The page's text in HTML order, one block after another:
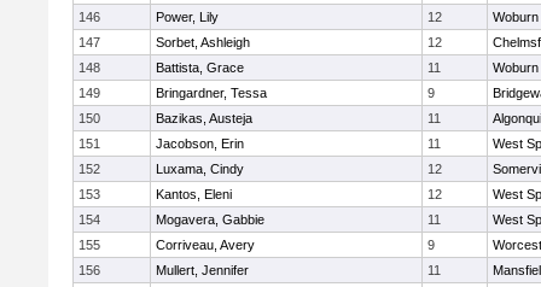
146
Power, Lily 12
Woburn
147
Sorbet, Ashleigh 12
148
Battista, Grace 11
Woburn
149
Bringardner, Tessa 9
150
Bazikas, Austeja 11
151
Jacobson, Erin 11
West
152
Luxama, Cindy 12
153
Kantos, Eleni 12
West
154
Mogavera, Gabbie 11
West
155
Corriveau, Avery 9
156
Mullert, Jennifer 11